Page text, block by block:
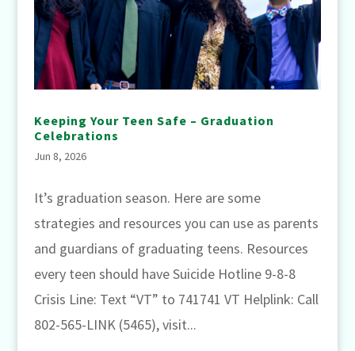
Keeping Your Teen Safe – Graduation
Celebrations
Jun 8, 2026
It’s graduation season. Here are some
strategies and resources you can use as parents
and guardians of graduating teens. Resources
every teen should have Suicide Hotline 9-8-8
Crisis Line: Text “VT” to 741741 VT Helplink: Call
802-565-LINK (5465), visit...